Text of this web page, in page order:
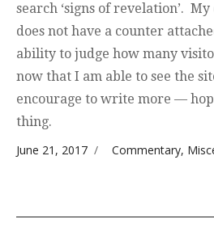
search ‘signs of revelation’.
does not have a counter
ability to judge how many
now that I am able to see the
encourage to write more —
thing.
Posted on
June 21, 2017 Categories
Commentary,